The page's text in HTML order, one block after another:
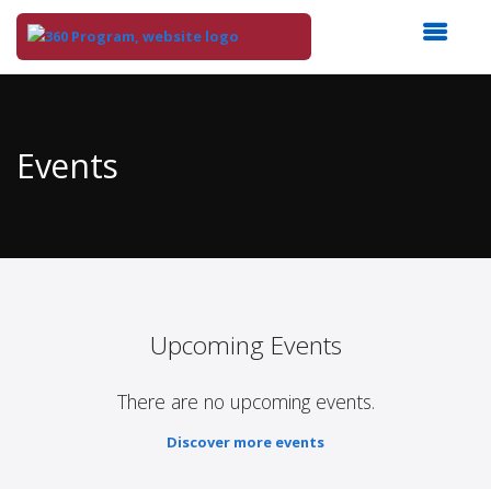
Content
Events
Upcoming Events
There are no upcoming events.
Discover more events